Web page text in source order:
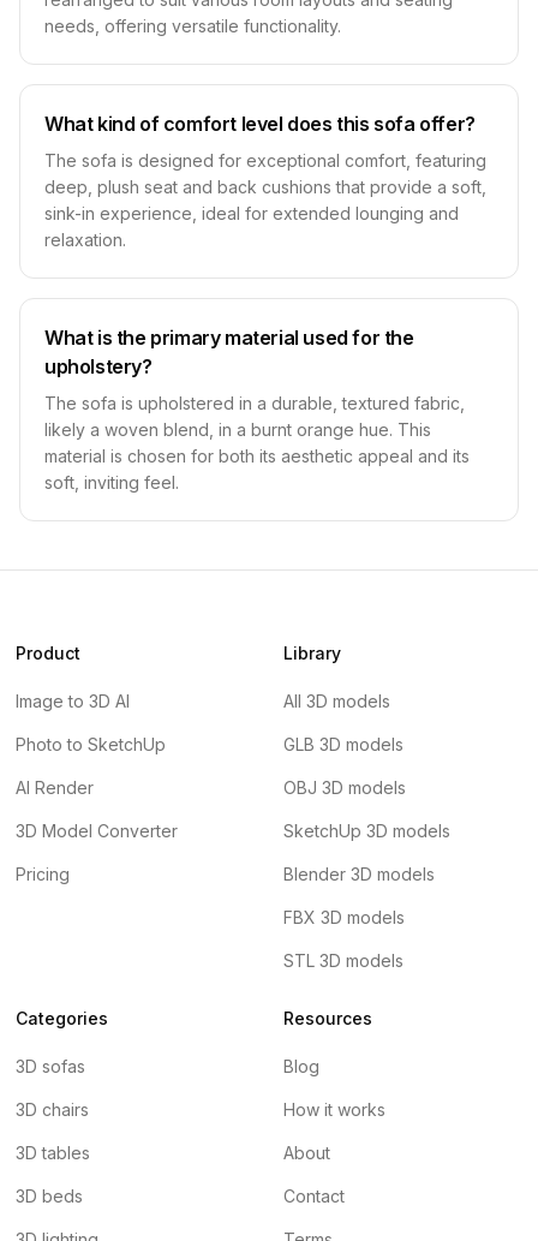
needs, offering versatile functionality.
What kind of comfort level does this sofa offer?
The sofa is designed for exceptional comfort, featuring
deep, plush seat and back cushions that provide a soft,
sink-in experience, ideal for extended lounging and
relaxation.
What is the primary material used for the
upholstery?
The sofa is upholstered in a durable, textured fabric,
likely a woven blend, in a burnt orange hue. This
material is chosen for both its aesthetic appeal and its
soft, inviting feel.
Product
Image to 3D AI
Photo to SketchUp
AI Render
3D Model Converter
Pricing
Library
All 3D models
GLB 3D models
OBJ 3D models
SketchUp 3D models
Blender 3D models
FBX 3D models
STL 3D models
Categories
3D sofas
3D chairs
3D tables
3D beds
Resources
Blog
How it works
About
Contact